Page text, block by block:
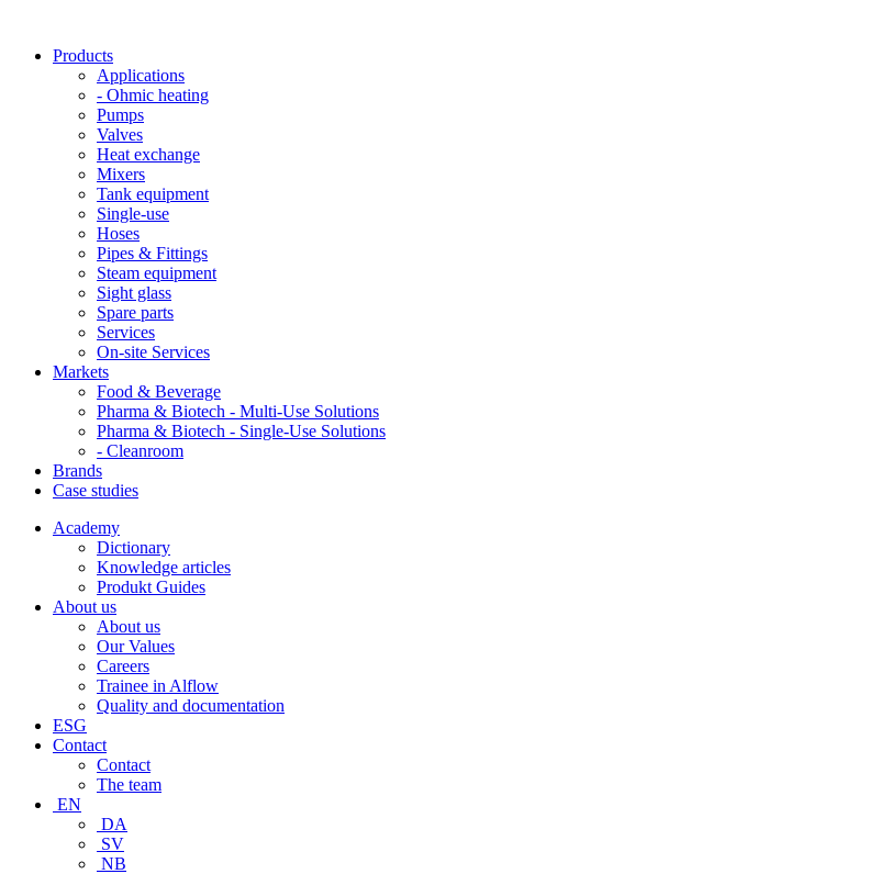
Products
Applications
- Ohmic heating
Pumps
Valves
Heat exchange
Mixers
Tank equipment
Single-use
Hoses
Pipes & Fittings
Steam equipment
Sight glass
Spare parts
Services
On-site Services
Markets
Food & Beverage
Pharma & Biotech - Multi-Use Solutions
Pharma & Biotech - Single-Use Solutions
- Cleanroom
Brands
Case studies
Academy
Dictionary
Knowledge articles
Produkt Guides
About us
About us
Our Values
Careers
Trainee in Alflow
Quality and documentation
ESG
Contact
Contact
The team
EN
DA
SV
NB